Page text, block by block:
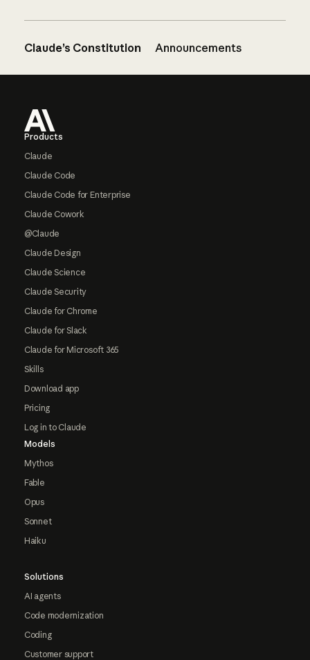
Claude’s Constitution Announcements
Products
Claude
Claude Code
Claude Code for Enterprise
Claude Cowork
@Claude
Claude Design
Claude Science
Claude Security
Claude for Chrome
Claude for Slack
Claude for Microsoft 365
Skills
Download app
Pricing
Log in to Claude
Models
Mythos
Fable
Opus
Sonnet
Haiku
Solutions
AI agents
Code modernization
Coding
Customer support